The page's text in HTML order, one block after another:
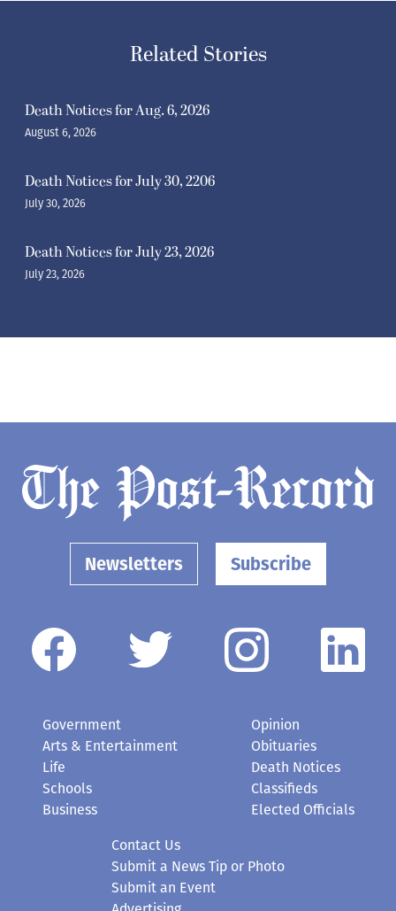
Related Stories
Death Notices for Aug. 6, 2026
August 6, 2026
Death Notices for July 30, 2206
July 30, 2026
Death Notices for July 23, 2026
July 23, 2026
Newsletters Subscribe
Government
Arts & Entertainment
Life
Schools
Business
Opinion
Obituaries
Death Notices
Classifieds
Elected Officials
Contact Us
Submit a News Tip or Photo
Submit an Event